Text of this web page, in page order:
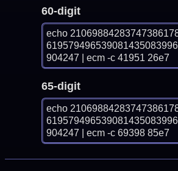
60-digit
echo
904247 | ecm -c 41951 26e7
65-digit
echo
904247 | ecm -c 69398 85e7